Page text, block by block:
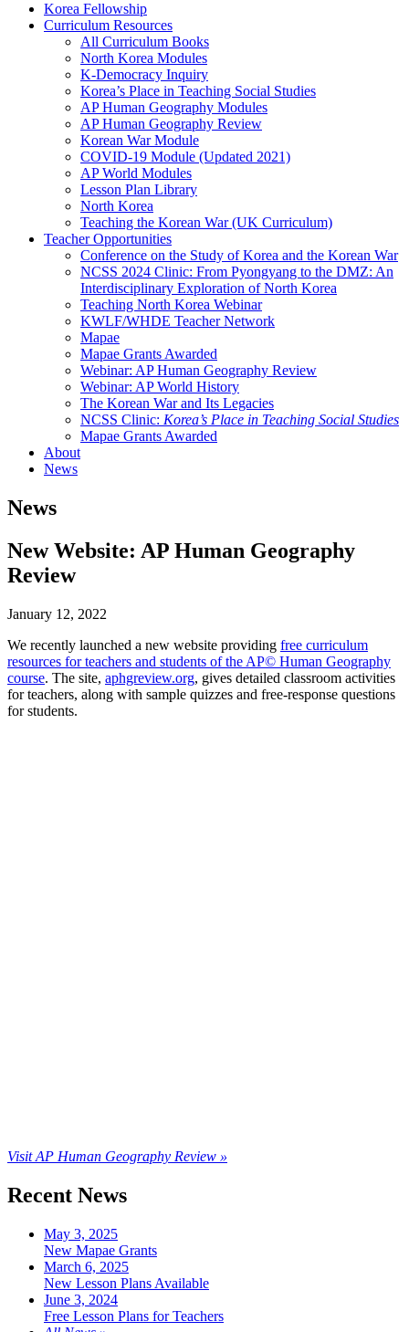
Korea Fellowship
Curriculum Resources
All Curriculum Books
North Korea Modules
K-Democracy Inquiry
Korea’s Place in Teaching Social Studies
AP Human Geography Modules
AP Human Geography Review
Korean War Module
COVID-19 Module (Updated 2021)
AP World Modules
Lesson Plan Library
North Korea
Teaching the Korean War (UK Curriculum)
Teacher Opportunities
Conference on the Study of Korea and the Korean War
NCSS 2024 Clinic: From Pyongyang to the DMZ: An
Interdisciplinary Exploration of North Korea
Teaching North Korea Webinar
KWLF/WHDE Teacher Network
Mapae
Mapae Grants Awarded
Webinar: AP Human Geography Review
Webinar: AP World History
The Korean War and Its Legacies
NCSS Clinic: Korea’s Place in Teaching Social Studies
Mapae Grants Awarded
About
News
News
New Website: AP Human Geography
Review
January 12, 2022
We recently launched a new website providing free curriculum
resources for teachers and students of the AP© Human Geography
course. The site, aphgreview.org, gives detailed classroom activities
for teachers, along with sample quizzes and free-response questions
for students.
Visit AP Human Geography Review »
Recent News
May 3, 2025
New Mapae Grants
March 6, 2025
New Lesson Plans Available
June 3, 2024
Free Lesson Plans for Teachers